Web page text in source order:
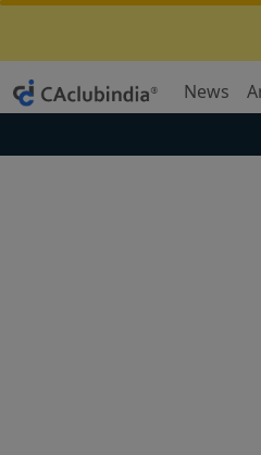
News